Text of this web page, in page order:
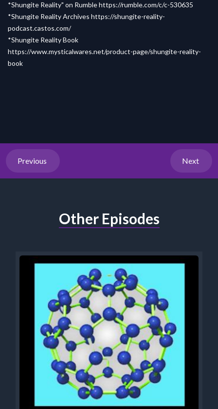
*Shungite Reality" on Rumblehttps://rumble.com/c/c-530635
*Shungite Reality Archives https://shungite-reality-
podcast.castos.com/
*Shungite Reality Book
https://www.mysticalwares.net/product-page/shungite-reality-
book
Previous Next
Other Episodes